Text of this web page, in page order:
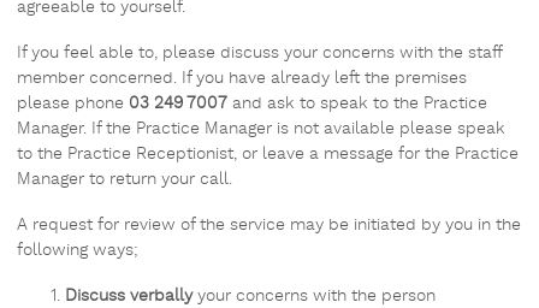
agreeable to yourself.
If you feel able to, please discuss your concerns with the staff
member concerned. If you have already left the premises
please phone 03 249 7007 and ask to speak to the Practice
Manager. If the Practice Manager is not available please speak
to the Practice Receptionist, or leave a message for the Practice
Manager to return your call.
A request for review of the service may be initiated by you in the
following ways;
Discuss verballyyour concerns with the person